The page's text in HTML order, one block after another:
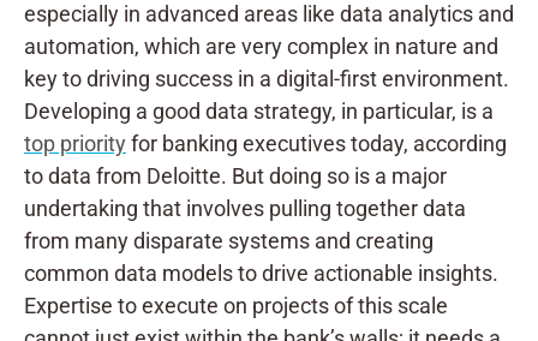
especially in advanced areas like data analytics and
automation, which are very complex in nature and
key to driving success in a digital-first environment.
Developing a good data strategy, in particular, is a
top priority for banking executives today, according
to data from Deloitte. But doing so is a major
undertaking that involves pulling together data
from many disparate systems and creating
common data models to drive actionable insights.
Expertise to execute on projects of this scale